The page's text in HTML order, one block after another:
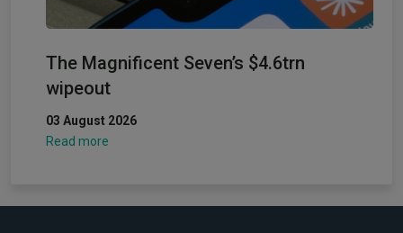
The Magnificent Seven’s $4.6trn
wipeout
03 August 2026
Read more